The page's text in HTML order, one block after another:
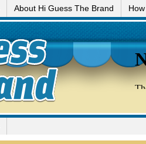
About Hi Guess The Brand